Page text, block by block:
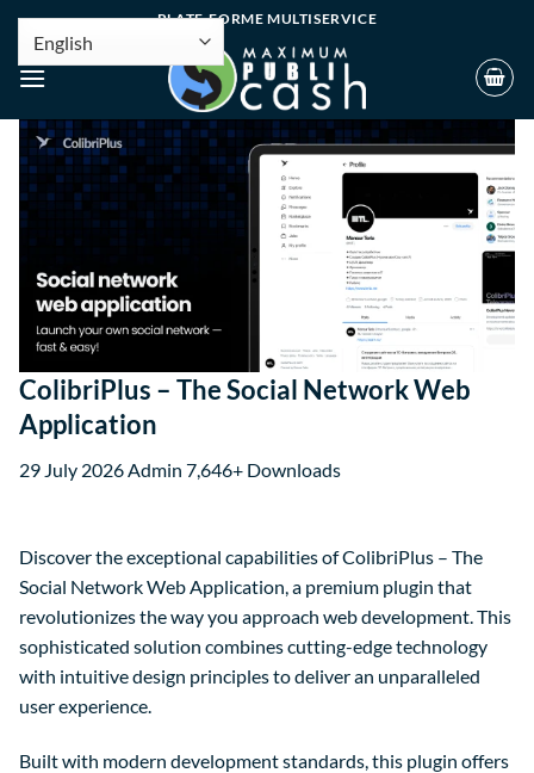
PLATE-FORME MULTISERVICE
ColibriPlus – The Social Network Web
Application
29 July 2026 Admin 7,646+ Downloads
Discover the exceptional capabilities of ColibriPlus – The
Social Network Web Application, a premium plugin that
revolutionizes the way you approach web development. This
sophisticated solution combines cutting-edge technology
with intuitive design principles to deliver an unparalleled
user experience.
Built with modern development standards, this plugin offers